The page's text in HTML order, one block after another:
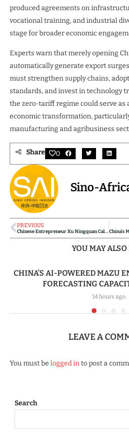
produced agreements on
vocational training, and industrial
stage for broader economic
Experts warn that merely opening
automatically generate export
must strengthen supply chains,
standards, and invest in technology
the zero-tariff regime could serve as
economic transformation,
manufacturing and agribusiness
Share 0
Sino-
PREVIOUS
Chinese Entrepreneur Xu Ningquan Calls for Lawful Investment as Ghana-China Trade Ties Deepen
YOU MAY
CHINA’S AI-POWERED MAZU
FORECASTING
14 hours ago
LEAVE A
You must be logged into post a
Search